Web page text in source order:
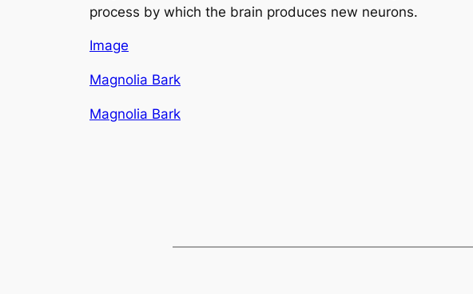
process by which the brain produces new neurons.
Image
Magnolia Bark
Magnolia Bark